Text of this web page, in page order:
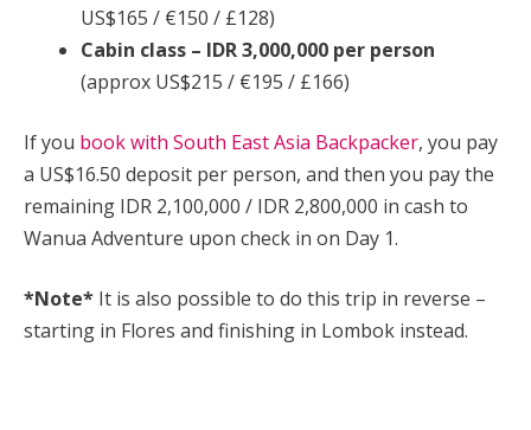
US$165 / €150 / £128)
Cabin class – IDR 3,000,000 per person
(approx US$215 / €195 / £166)
If you book with South East Asia Backpacker, you pay
a US$16.50 deposit per person, and then you pay the
remaining IDR 2,100,000 / IDR 2,800,000 in cash to
Wanua Adventure upon check in on Day 1.
*Note* It is also possible to do this trip in reverse –
starting in Flores and finishing in Lombok instead.